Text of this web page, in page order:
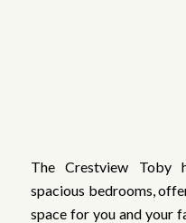
The Crestview Toby
spacious bedrooms,
space for you and your